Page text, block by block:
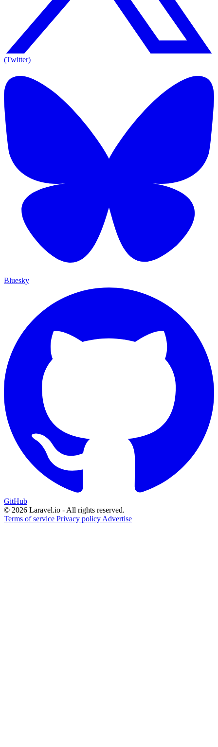
(Twitter)
Bluesky
GitHub
© 2026 Laravel.io - All rights reserved.
Terms of service Privacy policy Advertise